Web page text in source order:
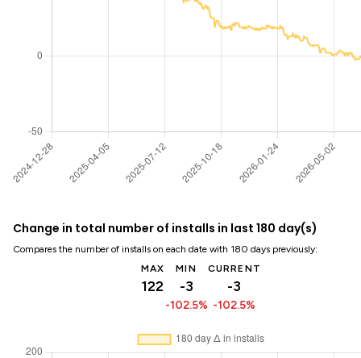
Change in total number of installs in last 180 day(s)
Compares the number of installs on each date with 180 days previously:
MAX
122
MIN
-3
-102.5%
CURRENT
-3
-102.5%